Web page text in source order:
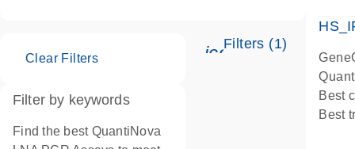
Filters (1)
Clear Filters
Filter by keywords
Find the best QuantiNova
Best
Best